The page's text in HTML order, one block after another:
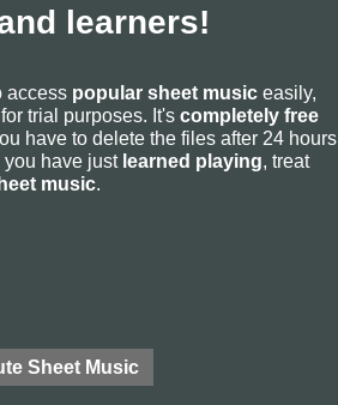
learners!
access popular sheet music easily,
for trial purposes. It's completely free
have to delete the files after 24 hours
you have just learned playing, treat
music.
Sheet Music